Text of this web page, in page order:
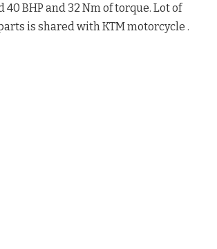
BHP and 32 Nm of torque. Lot of
is shared with KTM motorcycle .